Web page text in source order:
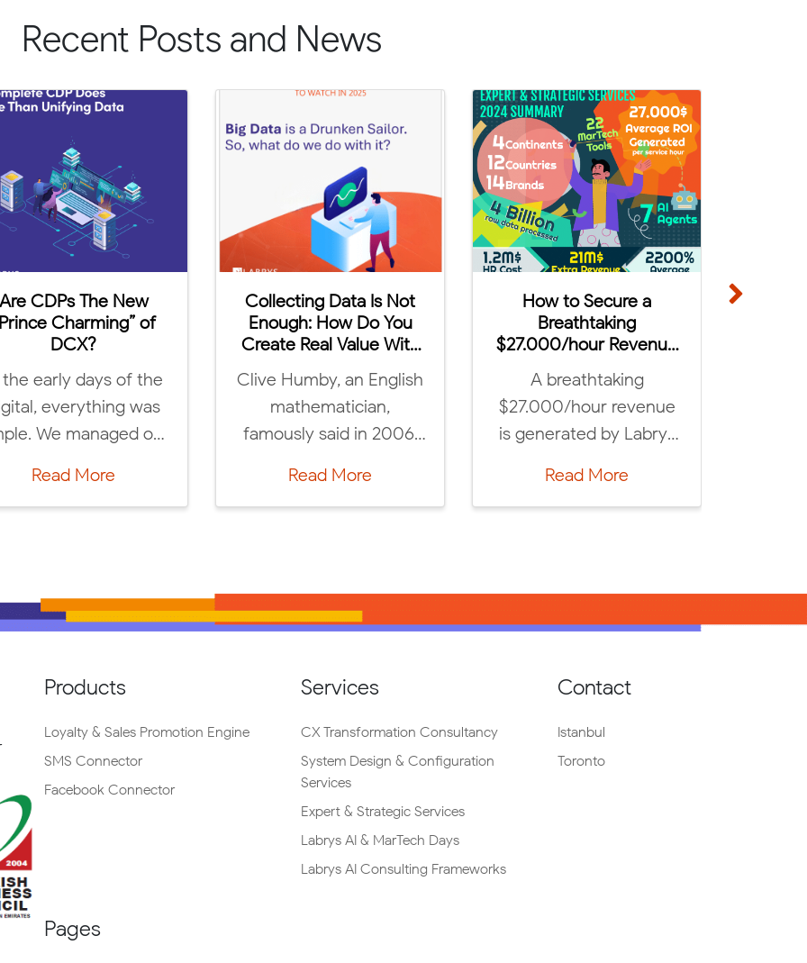
Recent Posts and News
Are You Ready For
Cookie Apocalypse?
IAB Turkey and Labrys
invites you to “IAB
Connect: Are We Ready
For a Cookieless […]
Labrys Academy in
Campus!
Meet Labrys Academy
team at your university’s
career days in your
Campus and seize
5 AdTech & MarTech
Trends to Watch in 2024
Labrys researches,
compiles and
announces upcoming
CX, AdTech and
MarTech trends every
Products
Loyalty & Sales Promotion Engine
SMS Connector
Facebook Connector
Services
CX Transformation Consultancy
System Design & Configuration
Services
Expert & Strategic Services
Labrys AI & MarTech Days
Labrys AI Consulting Frameworks
Pages
Contact
Istanbul
Toronto